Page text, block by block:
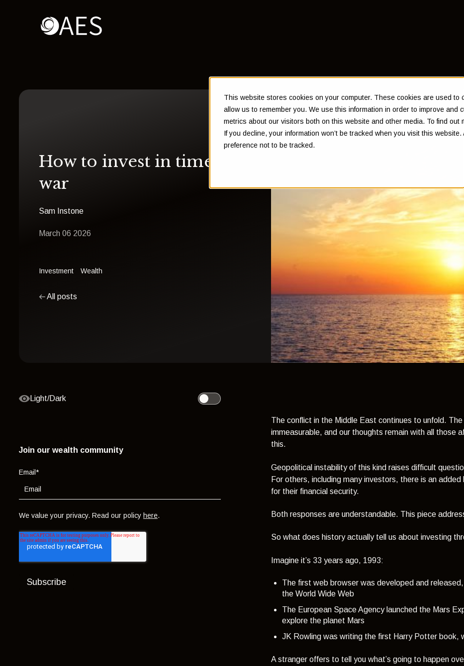
This website stores cookies on your computer. These cookies are used to
allow us to remember you. We use this information in order to improve
metrics about our visitors both on this website and other media. To find
If you decline, your information won’t be tracked when you visit this
preference not to be tracked.
How to invest in times of
war
Sam Instone
March 06 2026
Investment Wealth
All posts
Light/Dark
Toggle light theme
Join our wealth community
Email*
We value your privacy. Read our policy here.
The conflict in the Middle East continues to unfold.
immeasurable, and our thoughts remain with all those
this.
Geopolitical instability of this kind raises difficult
For others, including many investors, there is an
for their financial security.
Both responses are understandable. This piece
So what does history actually tell us about investing
Imagine it’s 33 years ago, 1993:
The first web browser was developed and
the World Wide Web
The European Space Agency launched the Mars
explore the planet Mars
JK Rowling was writing the first Harry Potter book,
A stranger offers to tell you what’s going to happen